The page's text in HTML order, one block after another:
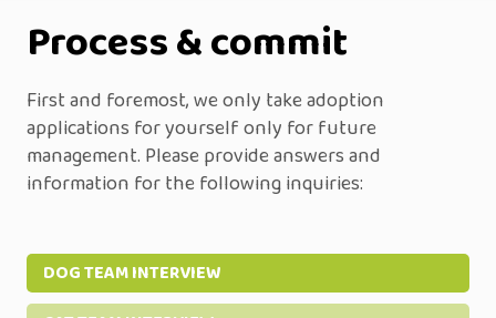
Process & commit
First and foremost, we only take adoption
applications for yourself only for future
management. Please provide answers and
information for the following inquiries:
DOG TEAM INTERVIEW